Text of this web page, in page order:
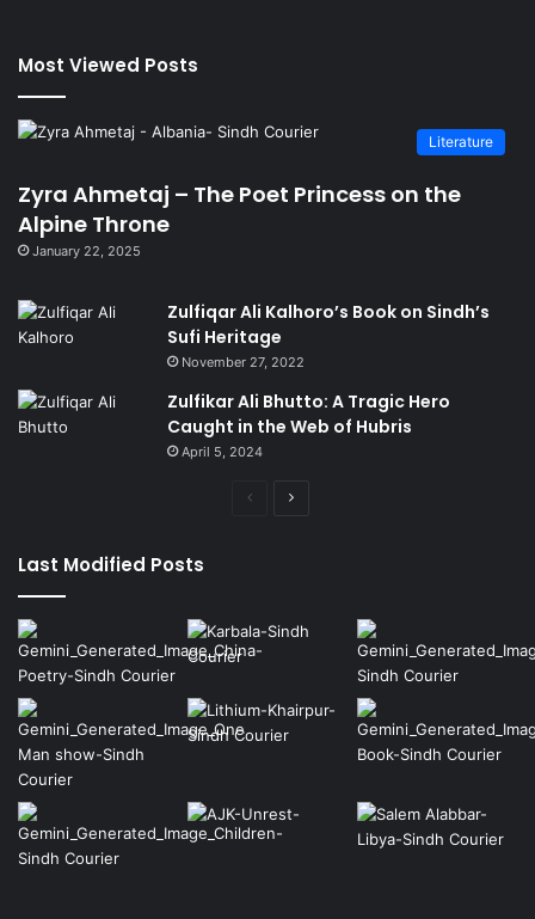
Most Viewed Posts
Literature
Zyra Ahmetaj – The Poet Princess on the
Alpine Throne
January 22, 2025
Zulfiqar Ali Kalhoro’s Book on Sindh’s
Sufi Heritage
November 27, 2022
Zulfikar Ali Bhutto: A Tragic Hero
Caught in the Web of Hubris
April 5, 2024
Previous
Last Modified Posts